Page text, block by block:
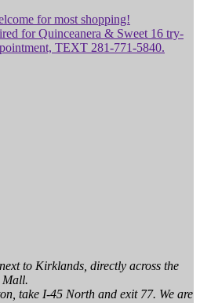
for most shopping!
for Quinceanera & Sweet 16 try-
TEXT 281-771-5840.
to Kirklands, directly across the
Mall.
take I-45 North and exit 77. We are